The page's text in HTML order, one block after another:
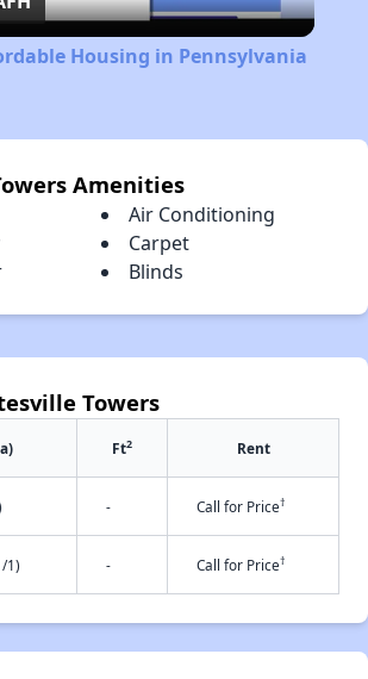
Video
Housing in Pennsylvania
Amenities
Air Conditioning
Carpet
Blinds
Towers
Ft2 Rent
- Call for Price†
1) - Call for Price†